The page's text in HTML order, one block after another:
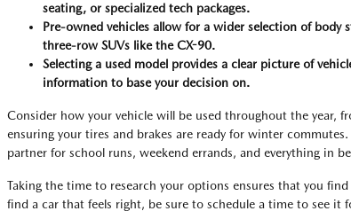
seating, or specialized tech packages.
Pre-owned vehicles allow for a wider selection of
three-row SUVs like the CX-90.
Selecting a used model provides a clear picture of
information to base your decision on.
Consider how your vehicle will be used throughout the year,
ensuring your tires and brakes are ready for winter
partner for school runs, weekend errands, and everything in
Taking the time to research your options ensures that you
find a car that feels right, be sure to schedule a time to see it